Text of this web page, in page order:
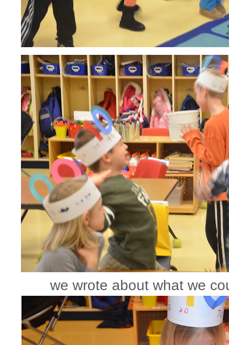
we wrote about what we